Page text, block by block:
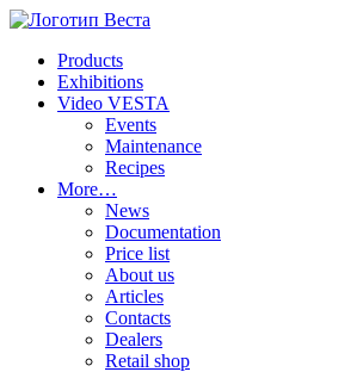
Products
Exhibitions
Video VESTA
Events
Maintenance
Recipes
More…
News
Documentation
Price list
About us
Articles
Contacts
Dealers
Retail shop